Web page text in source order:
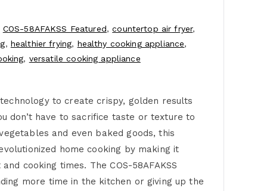
COS-58AFAKSS Featured,countertop air fryer,
, healthier frying, healthy cooking appliance,
, versatile cooking appliance
to create crispy, golden results
don’t have to sacrifice taste or texture to
and even baked goods, this
home cooking by making it
cooking times. The COS-58AFAKSS
more time in the kitchen or giving up the